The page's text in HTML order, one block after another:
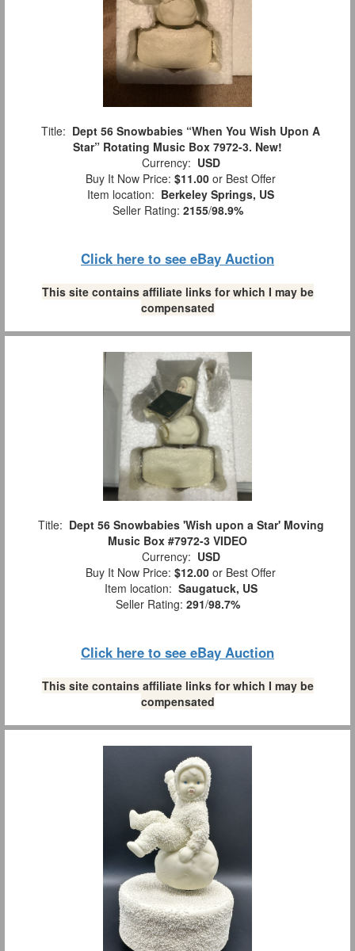
Title: Dept 56 Snowbabies “When You Wish Upon A
Star” Rotating Music Box 7972-3. New!
Currency: USD
Buy It Now Price: $11.00 or Best Offer
Item location: Berkeley Springs, US
Seller Rating: 2155/98.9%
Click here to see eBay Auction
This site contains affiliate links for which I may be
compensated
Title: Dept 56 Snowbabies 'Wish upon a Star' Moving
Music Box #7972-3 VIDEO
Currency: USD
Buy It Now Price: $12.00 or Best Offer
Item location: Saugatuck, US
Seller Rating: 291/98.7%
Click here to see eBay Auction
This site contains affiliate links for which I may be
compensated